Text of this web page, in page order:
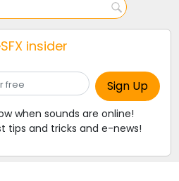
insider
when sounds are online!
tips and tricks and e-news!